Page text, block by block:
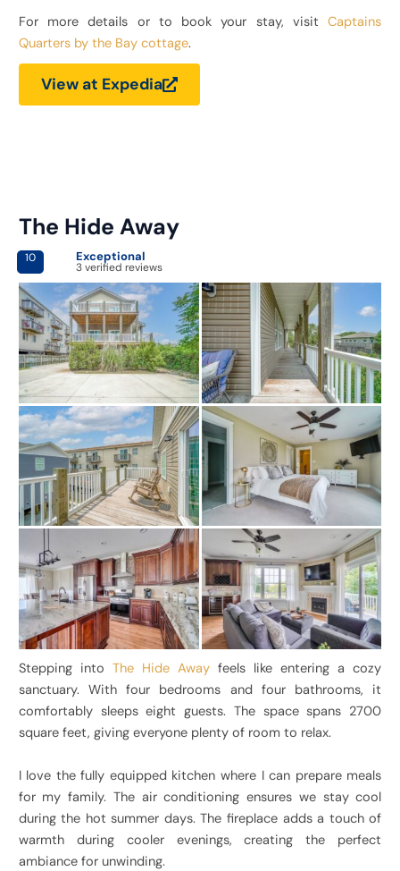
For more details or to book your stay, visitCaptains
Quarters by the Bay cottage.
View at Expedia
The Hide Away
10 Exceptional
3 verified reviews
Stepping into The Hide Awayfeels like entering a cozy
sanctuary. With four bedrooms and four bathrooms, it
comfortably sleeps eight guests. The space spans 2700
square feet, giving everyone plenty of room to relax.
I love the fully equipped kitchen where I can prepare meals
for my family. The air conditioning ensures we stay cool
during the hot summer days. The fireplace adds a touch of
warmth during cooler evenings, creating the perfect
ambiance for unwinding.